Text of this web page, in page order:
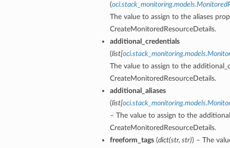
(
The value to assign to the aliases
CreateMonitoredResourceDetails.
additional_credentials
(list[
The value to assign to the
CreateMonitoredResourceDetails.
additional_aliases
(list[
– The value to assign to the
CreateMonitoredResourceDetails.
freeform_tags(dict(str, str)) – The